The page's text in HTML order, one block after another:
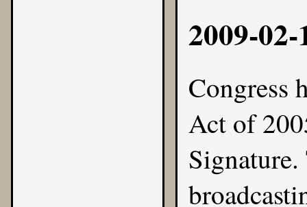
2009-02-
Congress
Act of